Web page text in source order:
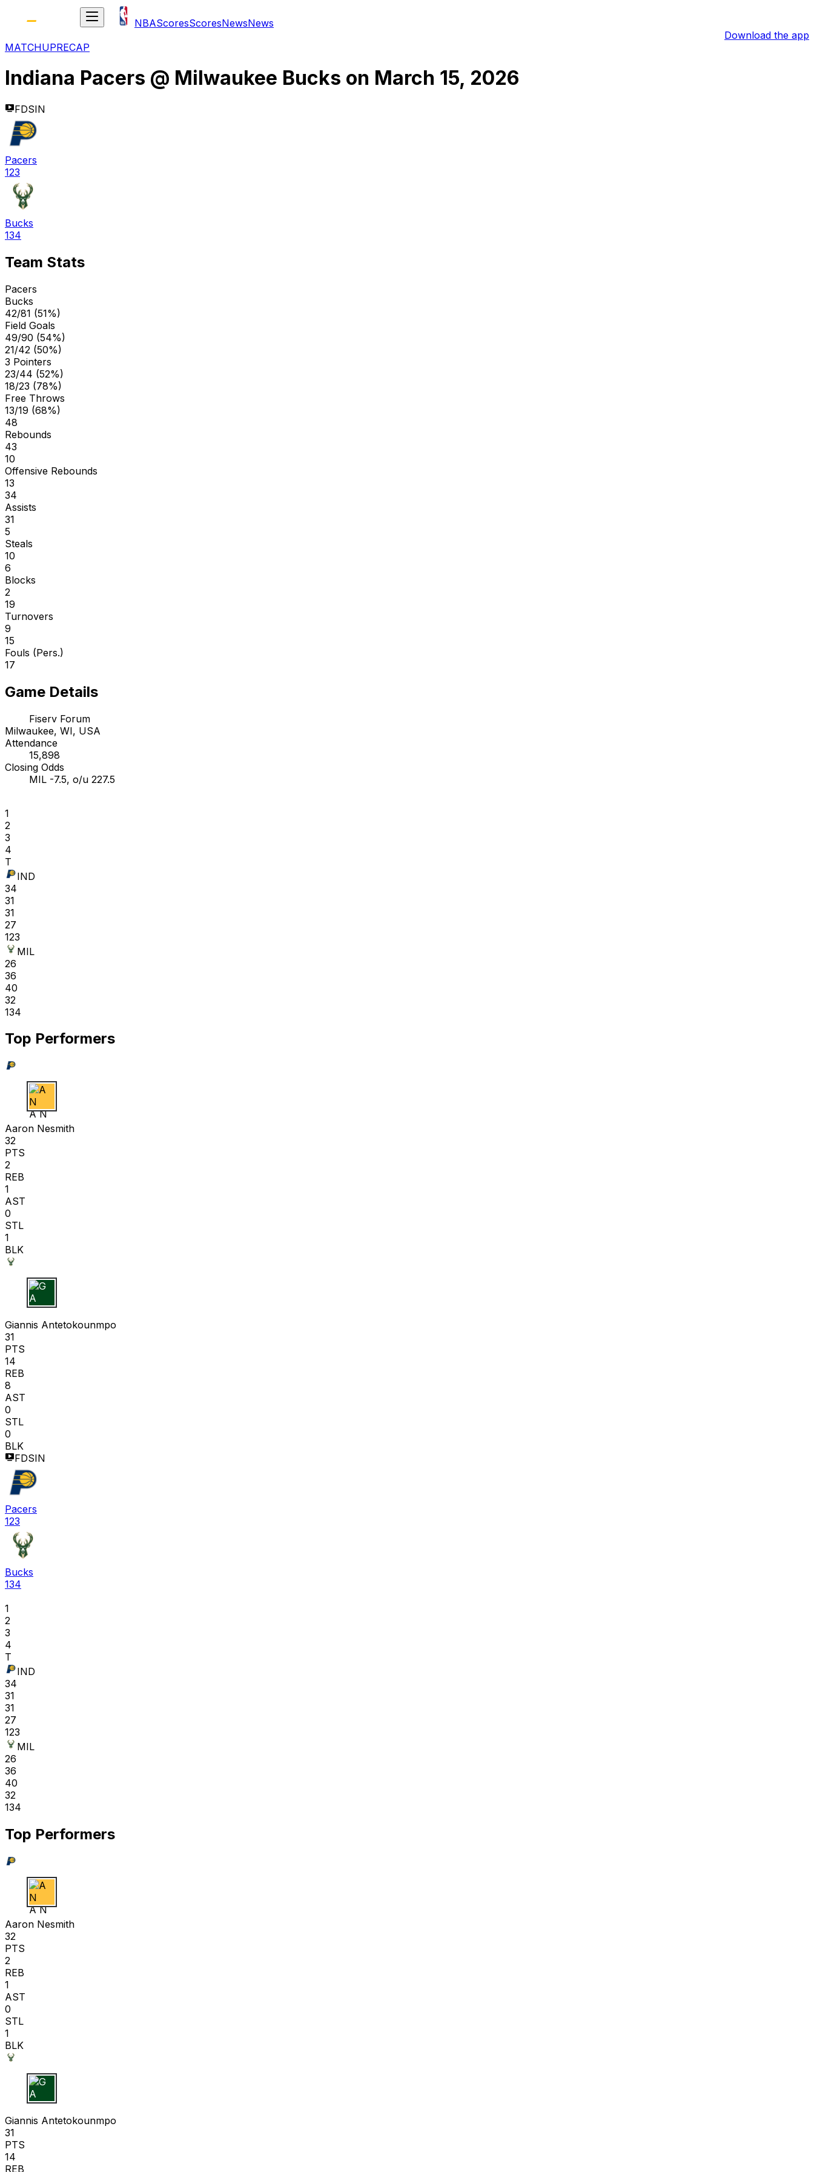
NBAScoresScoresNewsNews
Download the app
MATCHUPRECAP
Indiana Pacers @ Milwaukee Bucks on March 15, 2026
FDSIN
Pacers
123
Bucks
134
Team Stats
Pacers
Bucks
42/81 (51%)
Field Goals
49/90 (54%)
21/42 (50%)
3 Pointers
23/44 (52%)
18/23 (78%)
Free Throws
13/19 (68%)
48
Rebounds
43
10
Offensive Rebounds
13
34
Assists
31
5
Steals
10
6
Blocks
2
19
Turnovers
9
15
Fouls (Pers.)
17
Game Details
Fiserv Forum
Milwaukee, WI, USA
Attendance
15,898
Closing Odds
MIL -7.5, o/u 227.5
1
2
3
4
T
IND
34
31
31
27
123
MIL
26
36
40
32
134
Top Performers
A N
Aaron Nesmith
32
PTS
2
REB
1
AST
0
STL
1
BLK
G A
Giannis Antetokounmpo
31
PTS
14
REB
8
AST
0
STL
0
BLK
FDSIN
Pacers
123
Bucks
134
1
2
3
4
T
IND
34
31
31
27
123
MIL
26
36
40
32
134
Top Performers
A N
Aaron Nesmith
32
PTS
2
REB
1
AST
0
STL
1
BLK
G A
Giannis Antetokounmpo
31
PTS
14
REB